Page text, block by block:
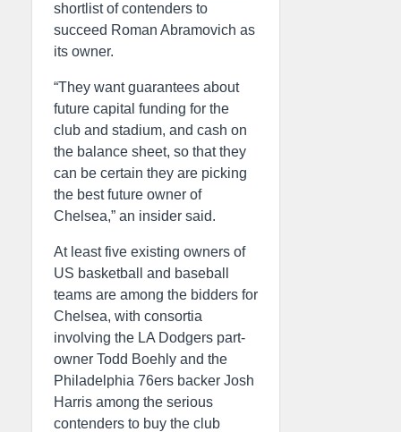
shortlist of contenders to
succeed Roman Abramovich as
its owner.
“They want guarantees about
future capital funding for the
club and stadium, and cash on
the balance sheet, so that they
can be certain they are picking
the best future owner of
Chelsea,” an insider said.
At least five existing owners of
US basketball and baseball
teams are among the bidders for
Chelsea, with consortia
involving the LA Dodgers part-
owner Todd Boehly and the
Philadelphia 76ers backer Josh
Harris among the serious
contenders to buy the club